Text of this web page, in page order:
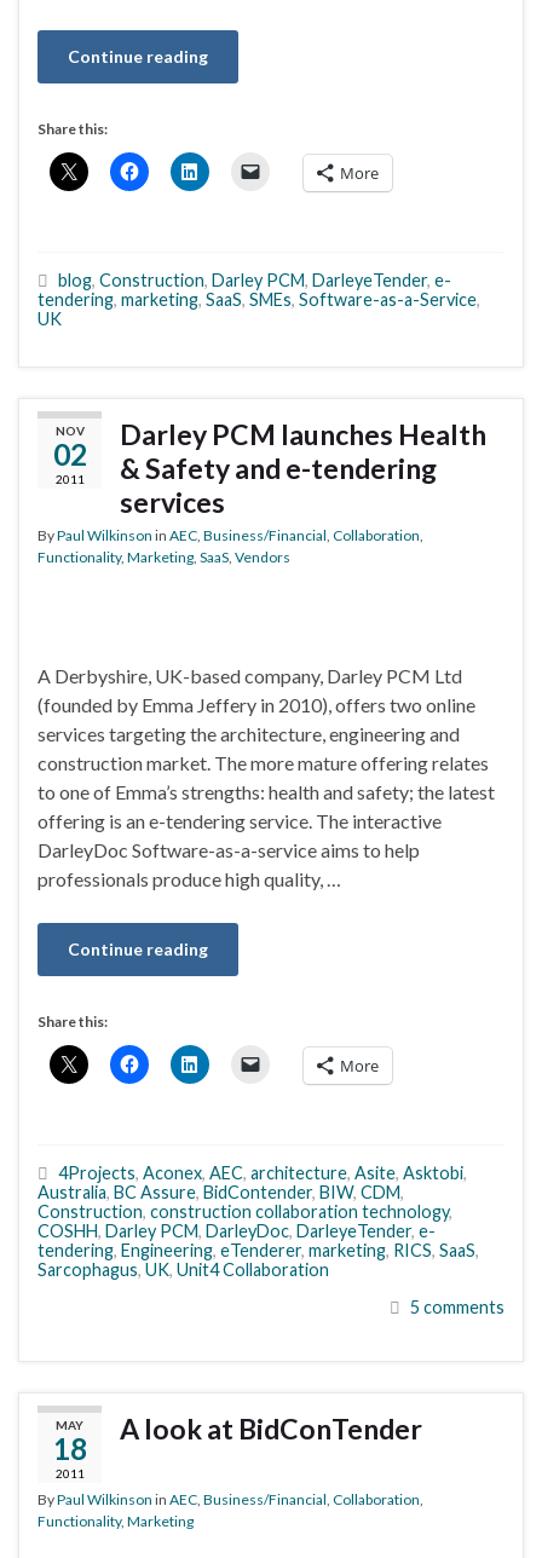
Continue reading
Share this:
More
blog, Construction, Darley PCM, DarleyeTender, e-
tendering, marketing, SaaS, SMEs, Software-as-a-Service,
UK
NOV
02
2011
Darley PCM launches Health
& Safety and e-tendering
services
ByPaul Wilkinson in AEC Business/Financial Collaboration
Functionality, Marketing SaaS Vendors
A Derbyshire, UK-based company, Darley PCM Ltd
(founded by Emma Jeffery in 2010), offers two online
services targeting the architecture, engineering and
construction market. The more mature offering relates
to one of Emma’s strengths: health and safety; the latest
offering is an e-tendering service. The interactive
DarleyDoc Software-as-a-service aims to help
professionals produce high quality, …
Continue reading
Share this:
More
4Projects, Aconex, AEC, architecture, Asite, Asktobi,
Australia, BC Assure, BidContender, BIW, CDM,
Construction, construction collaboration technology,
COSHH, Darley PCM, DarleyDoc, DarleyeTender, e-
tendering, Engineering, eTenderer, marketing, RICS, SaaS,
Sarcophagus, UK, Unit4 Collaboration
5 comments
MAY
18
2011
A look at BidConTender
ByPaul Wilkinson in AEC, Business/Financial, Collaboration,
Functionality, Marketing